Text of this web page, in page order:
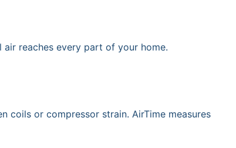
reaches every part of your home.
coils or compressor strain. AirTime measures